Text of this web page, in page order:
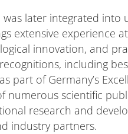
later integrated into
extensive experience
innovation, and
including
part of Germany’s
numerous scientific
research and
industry partners.